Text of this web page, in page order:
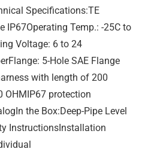
Specifications:TE
IP67Operating Temp.: -25C to
Voltage: 6 to 24
5-Hole SAE Flange
with length of 200
OHMIP67 protection
the Box:Deep-Pipe Level
InstructionsInstallation